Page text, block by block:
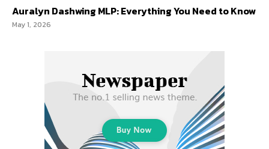
Auralyn Dashwing MLP: Everything You Need to Know
May 1, 2026